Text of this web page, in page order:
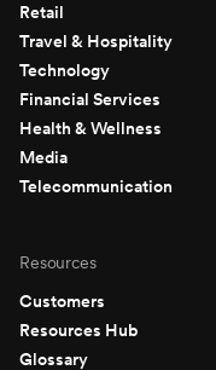
Retail
Travel & Hospitality
Technology
Financial Services
Health & Wellness
Media
Telecommunication
Resources
Customers
Resources Hub
Glossary